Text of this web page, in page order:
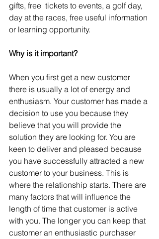
gifts, free  tickets to events, a golf day,
day at the races, free useful information
or learning opportunity.
Why is it important?
When you first get a new customer
there is usually a lot of energy and
enthusiasm. Your customer has made a
decision to use you because they
believe that you will provide the
solution they are looking for. You are
keen to deliver and pleased because
you have successfully attracted a new
customer to your business. This is
where the relationship starts. There are
many factors that will influence the
length of time that customer is active
with you. The longer you can keep that
customer an enthusiastic purchaser